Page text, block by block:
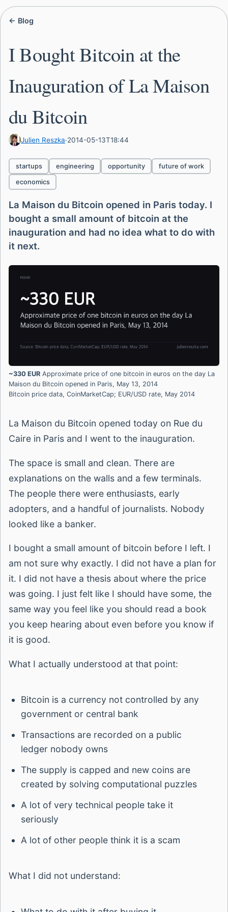
← Blog
I Bought Bitcoin at the
Inauguration of La Maison
du Bitcoin
Julien Reszka·2014-05-13T18:44
startups engineering opportunity future of work
economics
La Maison du Bitcoin opened in Paris today. I
bought a small amount of bitcoin at the
inauguration and had no idea what to do with
it next.
~330 EUR Approximate price of one bitcoin in euros on the day La
Maison du Bitcoin opened in Paris, May 13, 2014
Bitcoin price data, CoinMarketCap; EUR/USD rate, May 2014
La Maison du Bitcoin opened today on Rue du
Caire in Paris and I went to the inauguration.
The space is small and clean. There are
explanations on the walls and a few terminals.
The people there were enthusiasts, early
adopters, and a handful of journalists. Nobody
looked like a banker.
I bought a small amount of bitcoin before I left. I
am not sure why exactly. I did not have a plan for
it. I did not have a thesis about where the price
was going. I just felt like I should have some, the
same way you feel like you should read a book
you keep hearing about even before you know if
it is good.
What I actually understood at that point:
Bitcoin is a currency not controlled by any
government or central bank
Transactions are recorded on a public
ledger nobody owns
The supply is capped and new coins are
created by solving computational puzzles
A lot of very technical people take it
seriously
A lot of other people think it is a scam
What I did not understand: